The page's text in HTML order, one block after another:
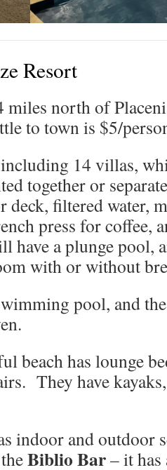
Resort
miles north of
to town is $5/
14 villas,
together or
deck, filtered water,
press for coffee,
have a plunge pool,
with or without
pool, and
beach has lounge
They have
indoor and outdoor
Biblio Bar– it has